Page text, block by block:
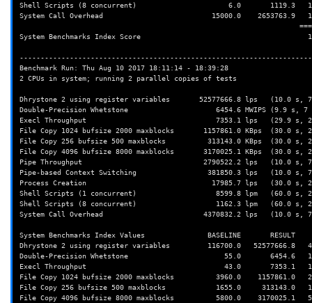
Shell Scripts (8 concurrent)                      6.0       1119.3
System Call Overhead                          15000.0    2653763.9
System Benchmarks Index Score
Benchmark Run: Thu Aug 10 2017 18:11:14 - 18:39:28
2 CPUs in system; running 2 parallel copies of tests
Dhrystone 2 using register variables       52577666.8 lps   (10.0 s, 7
Double-Precision Whetstone                     6454.6 MWIPS (9.9 s, 7
Execl Throughput                               7353.1 lps   (29.9 s, 2
File Copy 1024 bufsize 2000 maxblocks       1157861.0 KBps  (30.0 s, 2
File Copy 256 bufsize 500 maxblocks          313143.0 KBps  (30.0 s, 2
File Copy 4096 bufsize 8000 maxblocks       3170025.1 KBps  (30.0 s, 2
Pipe Throughput                             2790522.2 lps   (10.0 s, 7
Pipe-based Context Switching                 381850.3 lps   (10.0 s, 7
Process Creation                              17985.7 lps   (30.0 s, 2
Shell Scripts (1 concurrent)                   8599.8 lpm   (60.0 s, 2
Shell Scripts (8 concurrent)                   1162.3 lpm   (60.0 s, 2
System Call Overhead                        4370832.2 lps   (10.0 s, 7
System Benchmarks Index Values               BASELINE       RESULT
Dhrystone 2 using register variables         116700.0   52577666.8
Double-Precision Whetstone                       55.0       6454.6
Execl Throughput                                 43.0       7353.1
File Copy 1024 bufsize 2000 maxblocks          3960.0    1157861.0
File Copy 256 bufsize 500 maxblocks            1655.0     313143.0
File Copy 4096 bufsize 8000 maxblocks          5800.0    3170025.1